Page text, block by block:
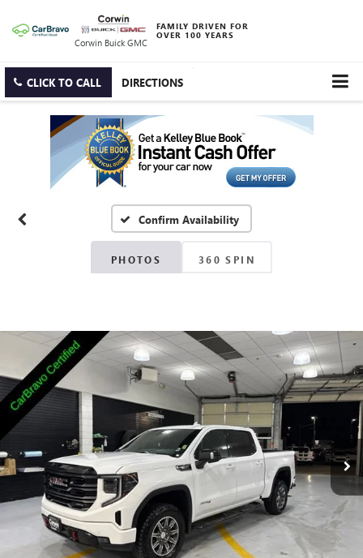
Corwin Buick GMC
FAMILY DRIVEN FOR
OVER 100 YEARS
CLICK TO CALL DIRECTIONS
Confirm Availability
PHOTOS 360 SPIN